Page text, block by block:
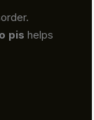
pis helps